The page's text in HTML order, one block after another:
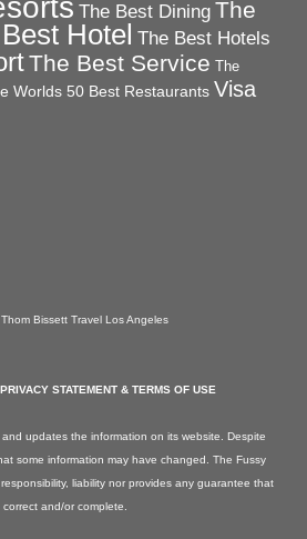
The Best Dining The
Hotel The Best Hotels
The Best Service The
Worlds 50 Best Restaurants Visa
Bissett Travel Los Angeles
PRIVACY STATEMENT & TERMS OF USE
updates the information on its website. Despite
some information may have changed. The Fussy
liability nor provides any guarantee that
and/or complete.